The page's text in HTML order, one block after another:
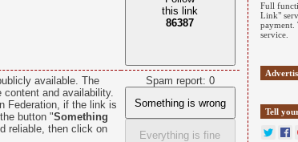
this link
86386
available. The
and availability.
Federation, if the link is
button "Something
reliable, then click on
Spam report: 0
Something is wrong
Everything is fine
Full
Link"
payment.
service.
Tell